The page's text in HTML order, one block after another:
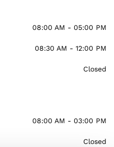
08:00 AM - 05:00 PM
08:30 AM - 12:00 PM
Closed
08:00 AM - 03:00 PM
Closed